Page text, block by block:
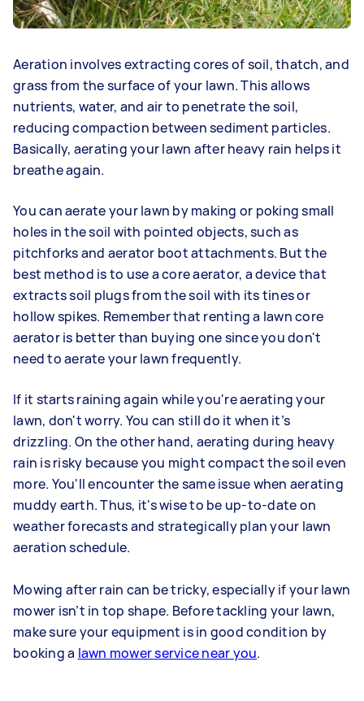
Aeration involves extracting cores of soil, thatch, and
grass from the surface of your lawn. This allows
nutrients, water, and air to penetrate the soil,
reducing compaction between sediment particles.
Basically, aerating your lawn after heavy rain helps it
breathe again.
You can aerate your lawn by making or poking small
holes in the soil with pointed objects, such as
pitchforks and aerator boot attachments. But the
best method is to use a core aerator, a device that
extracts soil plugs from the soil with its tines or
hollow spikes. Remember that renting a lawn core
aerator is better than buying one since you don't
need to aerate your lawn frequently.
If it starts raining again while you're aerating your
lawn, don't worry. You can still do it when it’s
drizzling. On the other hand, aerating during heavy
rain is risky because you might compact the soil even
more. You'll encounter the same issue when aerating
muddy earth. Thus, it's wise to be up-to-date on
weather forecasts and strategically plan your lawn
aeration schedule.
Mowing after rain can be tricky, especially if your lawn
mower isn’t in top shape. Before tackling your lawn,
make sure your equipment is in good condition by
booking a lawn mower service near you.